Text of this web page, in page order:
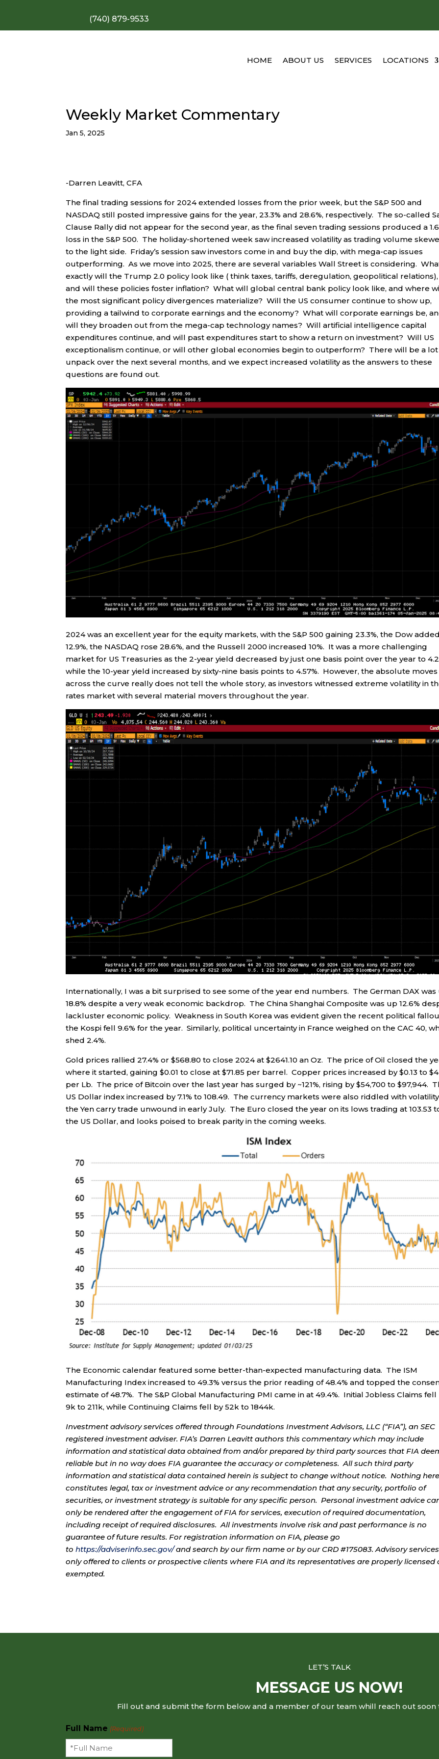
(740) 879-9533
HOME ABOUT US SERVICES LOCATIONS
Weekly Market Commentary
Jan 5, 2025
-Darren Leavitt, CFA
The final trading sessions for 2024 extended losses from the prior week, but the S&P 500 and
NASDAQ still posted impressive gains for the year, 23.3% and 28.6%, respectively. The so-called
Clause Rally did not appear for the second year, as the final seven trading sessions produced a
loss in the S&P 500. The holiday-shortened week saw increased volatility as trading volume
to the light side. Friday’s session saw investors come in and buy the dip, with mega-cap issues
outperforming. As we move into 2025, there are several variables Wall Street is considering.
exactly will the Trump 2.0 policy look like ( think taxes, tariffs, deregulation, geopolitical relations),
and will these policies foster inflation? What will global central bank policy look like, and where
the most significant policy divergences materialize? Will the US consumer continue to show up,
providing a tailwind to corporate earnings and the economy? What will corporate earnings be,
will they broaden out from the mega-cap technology names? Will artificial intelligence capital
expenditures continue, and will past expenditures start to show a return on investment? Will US
exceptionalism continue, or will other global economies begin to outperform? There will be a
unpack over the next several months, and we expect increased volatility as the answers to these
questions are found out.
2024 was an excellent year for the equity markets, with the S&P 500 gaining 23.3%, the Dow
12.9%, the NASDAQ rose 28.6%, and the Russell 2000 increased 10%. It was a more challenging
market for US Treasuries as the 2-year yield decreased by just one basis point over the year to
while the 10-year yield increased by sixty-nine basis points to 4.57%. However, the absolute moves
across the curve really does not tell the whole story, as investors witnessed extreme volatility in
rates market with several material movers throughout the year.
Internationally, I was a bit surprised to see some of the year end numbers. The German DAX was
18.8% despite a very weak economic backdrop. The China Shanghai Composite was up 12.6%
lackluster economic policy. Weakness in South Korea was evident given the recent political
the Kospi fell 9.6% for the year. Similarly, political uncertainty in France weighed on the CAC 40,
shed 2.4%.
Gold prices rallied 27.4% or $568.80 to close 2024 at $2641.10 an Oz. The price of Oil closed the
where it started, gaining $0.01 to close at $71.85 per barrel. Copper prices increased by $0.13 to
per Lb. The price of Bitcoin over the last year has surged by ~121%, rising by $54,700 to $97,944.
US Dollar index increased by 7.1% to 108.49. The currency markets were also riddled with
the Yen carry trade unwound in early July. The Euro closed the year on its lows trading at 103.53
the US Dollar, and looks poised to break parity in the coming weeks.
The Economic calendar featured some better-than-expected manufacturing data. The ISM
Manufacturing Index increased to 49.3% versus the prior reading of 48.4% and topped the
estimate of 48.7%. The S&P Global Manufacturing PMI came in at 49.4%. Initial Jobless Claims fell
9k to 211k, while Continuing Claims fell by 52k to 1844k.
Investment advisory services offered through Foundations Investment Advisors, LLC (“FIA”), an SEC
registered investment adviser. FIA’s Darren Leavitt authors this commentary which may include
information and statistical data obtained from and/or prepared by third party sources that FIA
reliable but in no way does FIA guarantee the accuracy or completeness. All such third party
information and statistical data contained herein is subject to change without notice. Nothing
constitutes legal, tax or investment advice or any recommendation that any security, portfolio of
securities, or investment strategy is suitable for any specific person. Personal investment advice
only be rendered after the engagement of FIA for services, execution of required documentation,
including receipt of required disclosures. All investments involve risk and past performance is no
guarantee of future results. For registration information on FIA, please go
tohttps://adviserinfo.sec.gov/and search by our firm name or by our CRD #175083. Advisory
only offered to clients or prospective clients where FIA and its representatives are properly licensed
exempted.
LET’S TALK
MESSAGE US NOW!
Fill out and submit the form below and a member of our team whill reach out soon
Full Name (Required)